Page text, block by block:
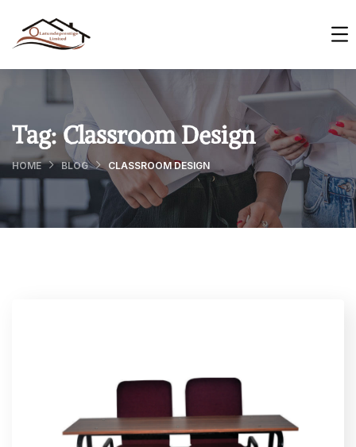
Tag:Classroom Design
HOME BLOG CLASSROOM DESIGN